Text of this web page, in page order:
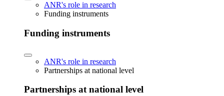
ANR's role in research
Funding instruments
Funding instruments
ANR's role in research
Partnerships at national level
Partnerships at national level